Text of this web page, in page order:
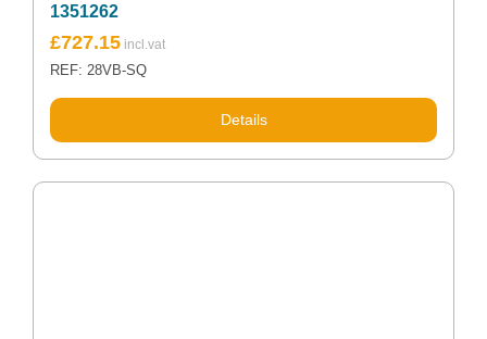
1351262
£727.15
REF: 28VB-SQ
Details